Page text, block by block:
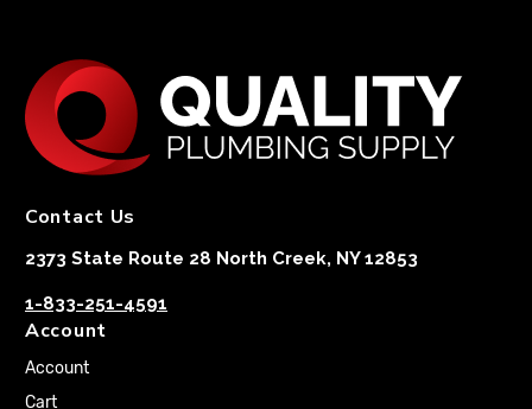
Contact Us
2373 State Route 28 North Creek, NY 12853
1-833-251-4591
Account
Account
Cart